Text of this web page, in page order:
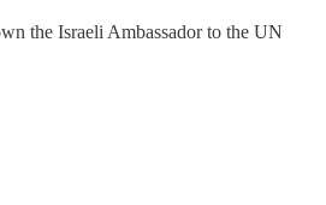
the Israeli Ambassador to the UN